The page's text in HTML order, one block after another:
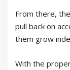
From there,
pull back on
them grow
With the